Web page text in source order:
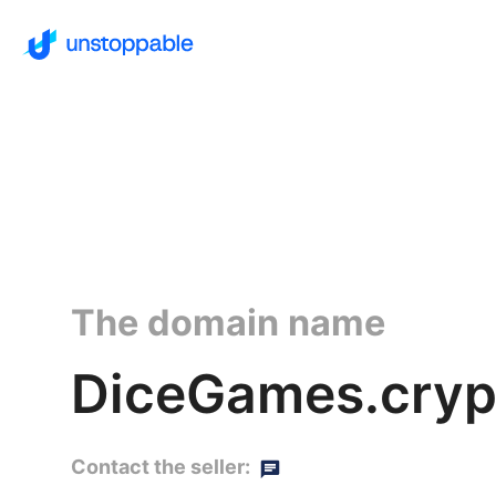
The domain name
Contact the seller: